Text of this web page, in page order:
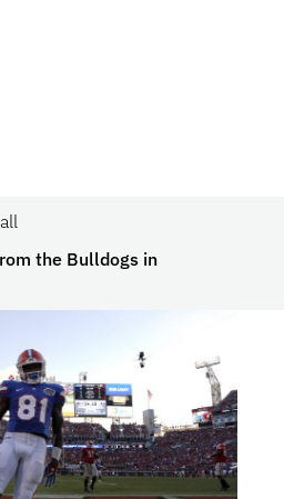
the Bulldogs in